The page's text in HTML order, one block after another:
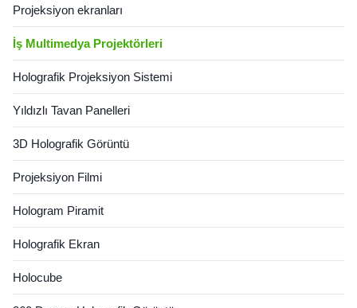
Projeksiyon ekranları
İş Multimedya Projektörleri
Holografik Projeksiyon Sistemi
Yıldızlı Tavan Panelleri
3D Holografik Görüntü
Projeksiyon Filmi
Hologram Piramit
Holografik Ekran
Holocube